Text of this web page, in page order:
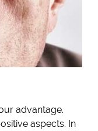
advantage.
aspects. In